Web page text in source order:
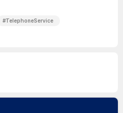
#TelephoneService